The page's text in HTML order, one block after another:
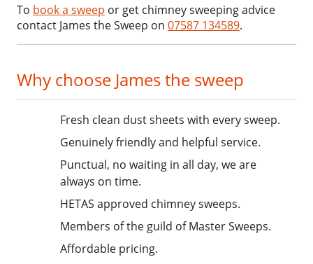
To book a sweep or get chimney sweeping advice
contact James the Sweep on 07587 134589.
Why choose James the sweep
Fresh clean dust sheets with every sweep.
Genuinely friendly and helpful service.
Punctual, no waiting in all day, we are
always on time.
HETAS approved chimney sweeps.
Members of the guild of Master Sweeps.
Affordable pricing.